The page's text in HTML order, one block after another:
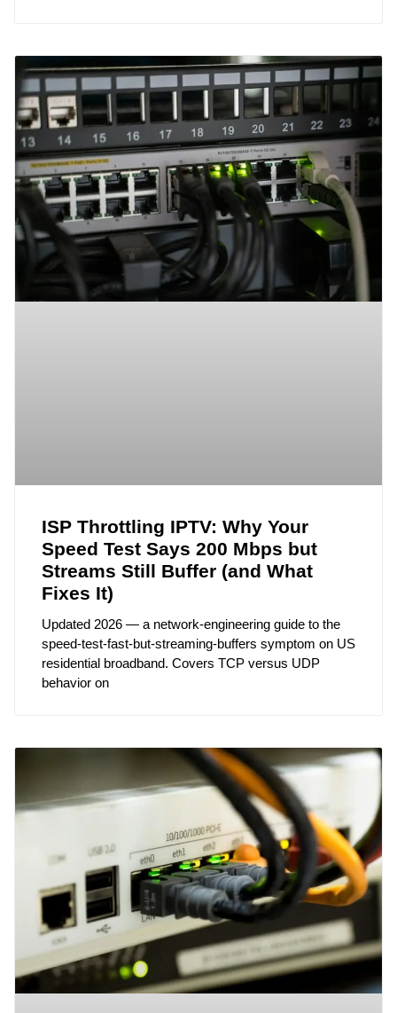
ISP Throttling IPTV: Why Your
Speed Test Says 200 Mbps but
Streams Still Buffer (and What
Fixes It)
Updated 2026 — a network-engineering guide to the
speed-test-fast-but-streaming-buffers symptom on US
residential broadband. Covers TCP versus UDP
behavior on